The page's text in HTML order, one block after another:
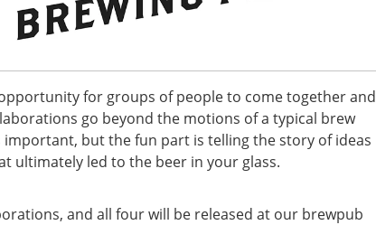
for groups of people to come together and
go beyond the motions of a typical brew
but the fun part is telling the story of ideas
ultimately led to the beer in your glass.
and all four will be released at our brewpub